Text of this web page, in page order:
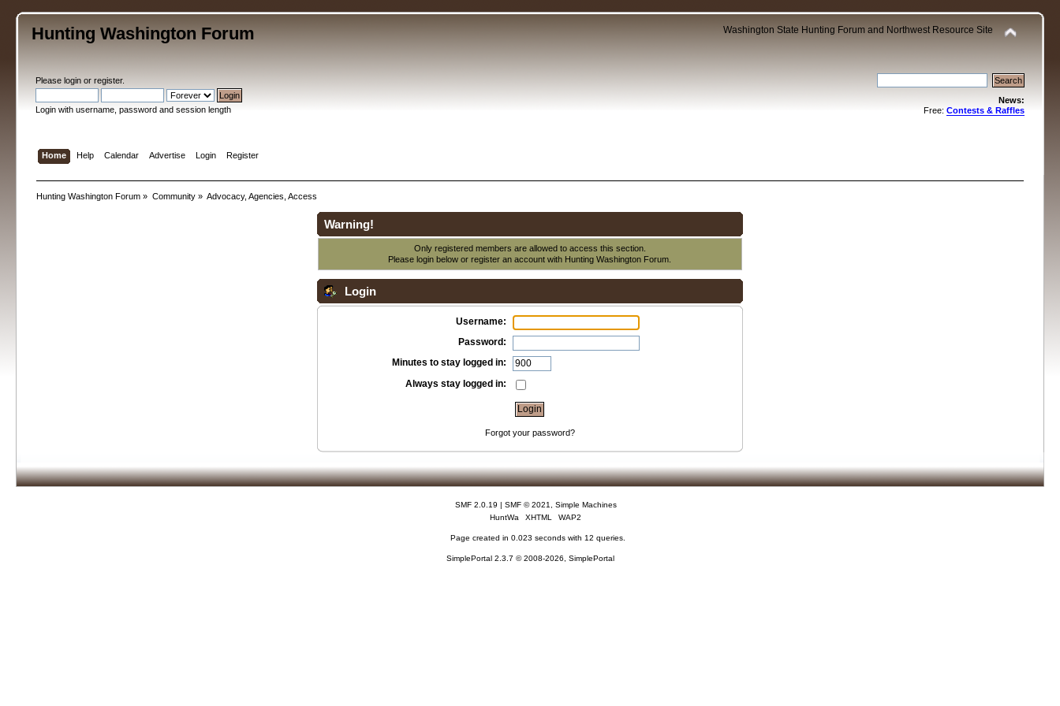
Hunting Washington Forum Washington State Hunting Forum and Northwest Resource Site
Pleaselogin orregister.
Login with username, password and session length
News:
Free: Contests & Raffles
Home Help Calendar Advertise Login Register
Hunting Washington Forum » Community» Advocacy, Agencies, Access
Warning!
Only registered members are allowed to access this section.
Please login below orregister an account with Hunting Washington Forum.
Login
Username:
Password:
Minutes to stay logged in:
Always stay logged in:
Forgot your password?
SMF 2.0.19 | SMF © 2021
Simple Machines
HuntWa
XHTML WAP2
Page created in 0.023 seconds with 12 queries.
SimplePortal 2.3.7 © 2008-2026, SimplePortal